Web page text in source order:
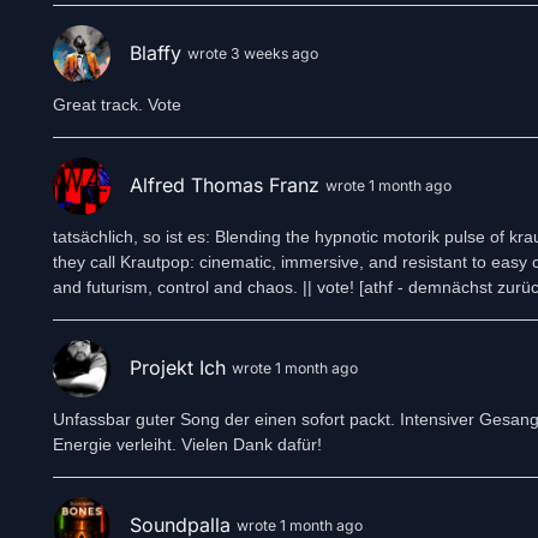
translates studio precision into raw, physical energy, pulling
experience.
Releases
In 2020, LCR5 released their debut album The Dying of the
Throughout 2024, LCR5 unveiled Sunrise Town, a shimmering
The track is part of their upcoming EP King Midas, scheduled
Find us here: https://linktr.ee/LCR5music
Blaffy wrote 3 weeks ago
Great track. Vote
Alfred Thomas Franz wrote 1 month ago
tatsächlich, so ist es: Blending the hypnotic motorik pulse of
they call Krautpop: cinematic, immersive, and resistant to
and futurism, control and chaos. || vote! [athf - demnächst
Projekt Ich wrote 1 month ago
Unfassbar guter Song der einen sofort packt. Intensiver
Energie verleiht. Vielen Dank dafür!
Soundpalla wrote 1 month ago